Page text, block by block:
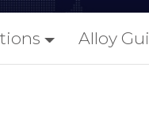
Alloy